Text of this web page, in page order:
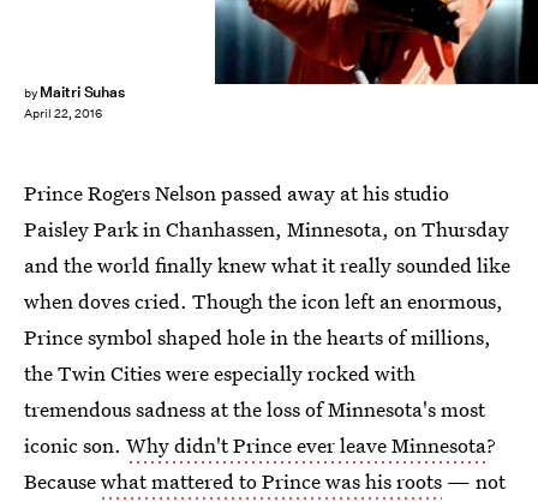
by Maitri Suhas
April 22, 2016
Prince Rogers Nelson passed away at his studio
Paisley Park in Chanhassen, Minnesota, on Thursday
and the world finally knew what it really sounded like
when doves cried. Though the icon left an enormous,
Prince symbol shaped hole in the hearts of millions,
the Twin Cities were especially rocked with
tremendous sadness at the loss of Minnesota's most
iconic son. Why didn't Prince ever leave Minnesota?
Becausewhat mattered to Prince was his roots — not